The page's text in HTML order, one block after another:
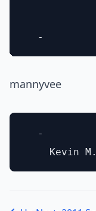
mannyvee
  -